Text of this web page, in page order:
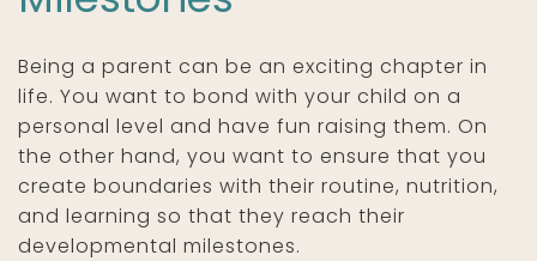
Being a parent can be an exciting chapter in
life. You want to bond with your child on a
personal level and have fun raising them. On
the other hand, you want to ensure that you
create boundaries with their routine, nutrition,
and learning so that they reach their
developmental milestones.